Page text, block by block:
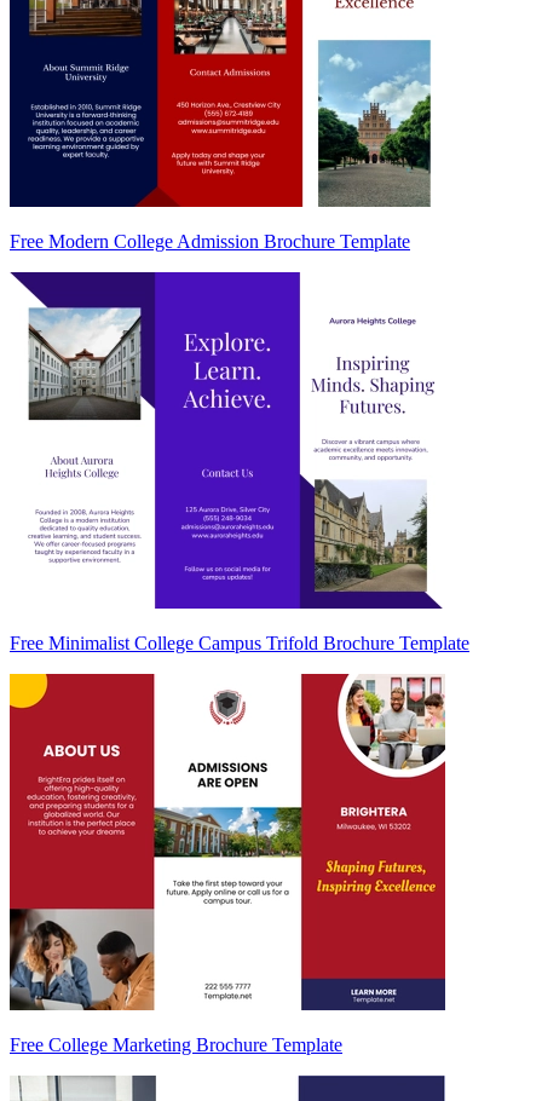
Free Modern College Admission Brochure Template
Free Minimalist College Campus Trifold Brochure Template
Free College Marketing Brochure Template